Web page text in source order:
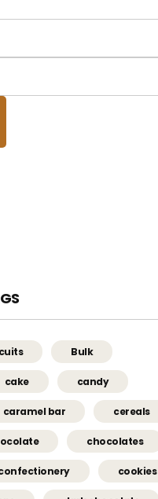
Bulk
cake candy
caramel bar cereals
chocolates
cookies